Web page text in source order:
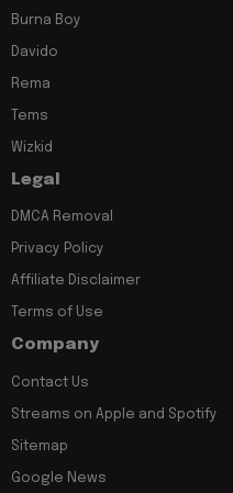
Burna Boy
Davido
Rema
Tems
Wizkid
Legal
DMCA Removal
Privacy Policy
Affiliate Disclaimer
Terms of Use
Company
Contact Us
Streams on Apple and Spotify
Sitemap
Google News